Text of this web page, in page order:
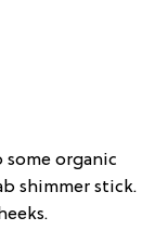
some organic
shimmer stick.